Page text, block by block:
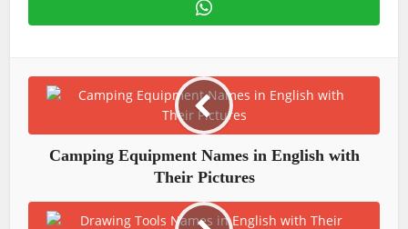
Camping Equipment Names in English with
Their Pictures